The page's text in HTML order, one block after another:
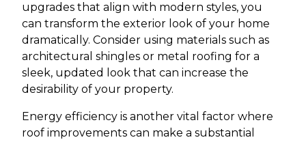
upgrades that align with modern styles, you
can transform the exterior look of your home
dramatically. Consider using materials such as
architectural shingles or metal roofing for a
sleek, updated look that can increase the
desirability of your property.
Energy efficiency is another vital factor where
roof improvements can make a substantial